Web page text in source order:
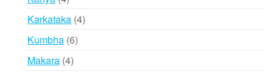
products
Karkataka 44
Kumbha 66
Makara 44